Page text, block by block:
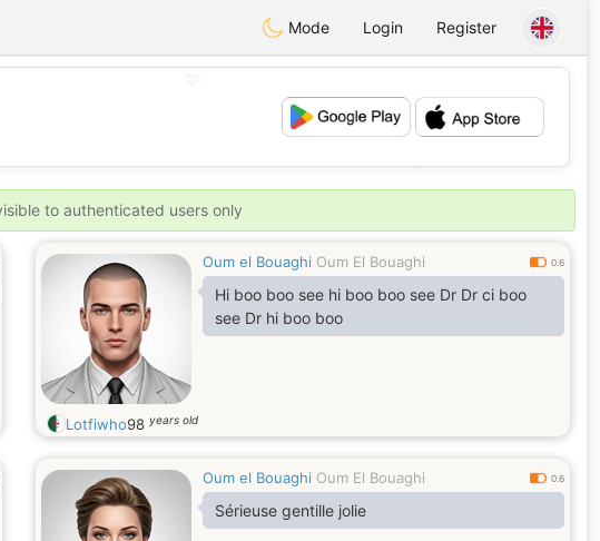
Mode Login Register
💕
to authenticated users only
Oum el Bouaghi Oum El Bouaghi 0.6
Hi boo boo see hi boo boo see Dr Dr ci boo
see Dr hi boo boo
Lotfiwho98 years old
Oum el Bouaghi Oum El Bouaghi 0.6
Sérieuse gentille jolie